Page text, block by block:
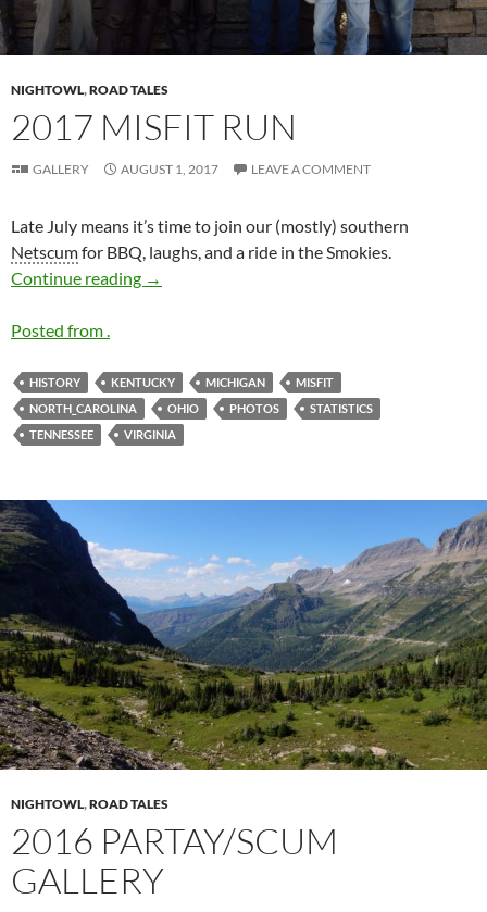
NIGHTOWL,ROAD TALES
2017 MISFIT RUN
GALLERY AUGUST 1, 2017 LEAVE A COMMENT
Late July means it’s time to join our (mostly) southern
Netscumfor BBQ, laughs, and a ride in the Smokies.
Continue reading
2017 MISFIT Run
→
Posted from .
HISTORY KENTUCKY MICHIGAN
MISFIT
NORTH_CAROLINA
OHIO PHOTOS
STATISTICS
TENNESSEE
VIRGINIA
NIGHTOWL,ROAD TALES
2016 PARTAY/SCUM
GALLERY